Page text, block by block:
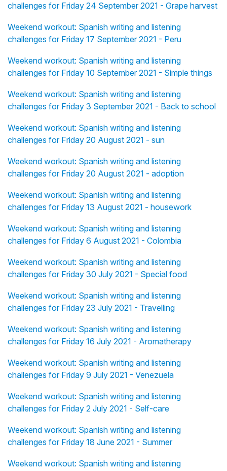
challenges for Friday 24 September 2021 - Grape harvest
Weekend workout: Spanish writing and listening
challenges for Friday 17 September 2021 - Peru
Weekend workout: Spanish writing and listening
challenges for Friday 10 September 2021 - Simple things
Weekend workout: Spanish writing and listening
challenges for Friday 3 September 2021 - Back to school
Weekend workout: Spanish writing and listening
challenges for Friday 20 August 2021 - sun
Weekend workout: Spanish writing and listening
challenges for Friday 20 August 2021 - adoption
Weekend workout: Spanish writing and listening
challenges for Friday 13 August 2021 - housework
Weekend workout: Spanish writing and listening
challenges for Friday 6 August 2021 - Colombia
Weekend workout: Spanish writing and listening
challenges for Friday 30 July 2021 - Special food
Weekend workout: Spanish writing and listening
challenges for Friday 23 July 2021 - Travelling
Weekend workout: Spanish writing and listening
challenges for Friday 16 July 2021 - Aromatherapy
Weekend workout: Spanish writing and listening
challenges for Friday 9 July 2021 - Venezuela
Weekend workout: Spanish writing and listening
challenges for Friday 2 July 2021 - Self-care
Weekend workout: Spanish writing and listening
challenges for Friday 18 June 2021 - Summer
Weekend workout: Spanish writing and listening